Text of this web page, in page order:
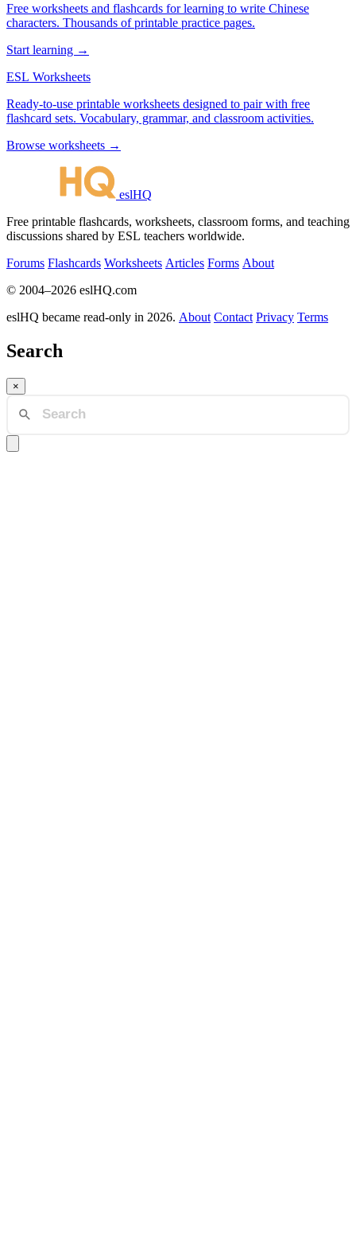
Free worksheets and flashcards for learning to write Chinese
characters. Thousands of printable practice pages.
Start learning →
ESL Worksheets
Ready-to-use printable worksheets designed to pair with free
flashcard sets. Vocabulary, grammar, and classroom activities.
Browse worksheets →
eslHQ
Free printable flashcards, worksheets, classroom forms, and teaching
discussions shared by ESL teachers worldwide.
Forums Flashcards Worksheets Articles Forms About
© 2004–2026 eslHQ.com
eslHQ became read-only in 2026. About Contact Privacy Terms
Search
×